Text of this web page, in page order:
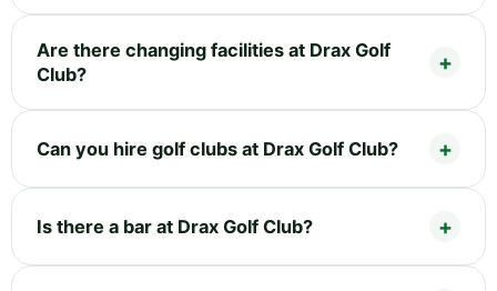
Are there changing facilities at Drax Golf
Club?
Can you hire golf clubs at Drax Golf Club?
Is there a bar at Drax Golf Club?